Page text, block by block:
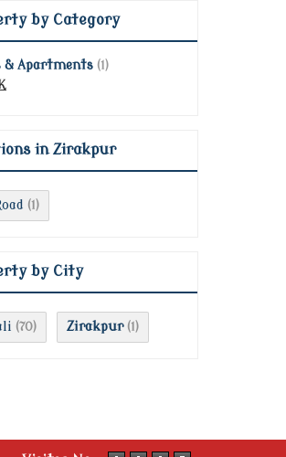
by Category
& Apartments (1)
in Zirakpur
(1)
by City
(70) Zirakpur (1)